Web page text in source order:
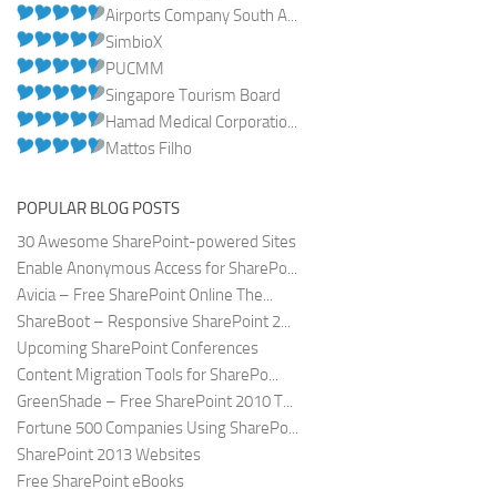
Airports Company South A...
SimbioX
PUCMM
Singapore Tourism Board
Hamad Medical Corporatio...
Mattos Filho
POPULAR BLOG POSTS
30 Awesome SharePoint-powered Sites
Enable Anonymous Access for SharePo...
Avicia – Free SharePoint Online The...
ShareBoot – Responsive SharePoint 2...
Upcoming SharePoint Conferences
Content Migration Tools for SharePo...
GreenShade – Free SharePoint 2010 T...
Fortune 500 Companies Using SharePo...
SharePoint 2013 Websites
Free SharePoint eBooks